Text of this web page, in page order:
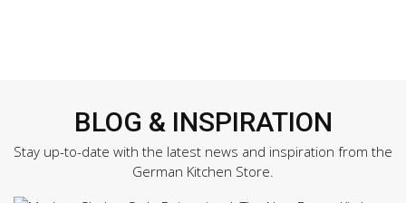
BLOG & INSPIRATION
Stay up-to-date with the latest news and inspiration from the
German Kitchen Store.